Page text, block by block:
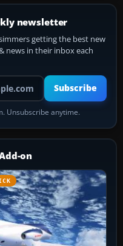
newsletter
getting the best new
news in their inbox each
Subscribe
Unsubscribe anytime.
on